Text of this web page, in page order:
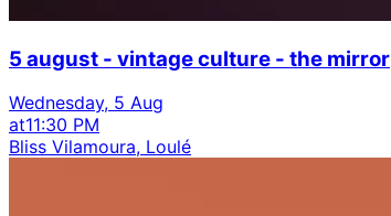
5 august - vintage culture - the mirror
Wednesday, 5 Aug
at11:30 PM
Bliss Vilamoura, Loulé